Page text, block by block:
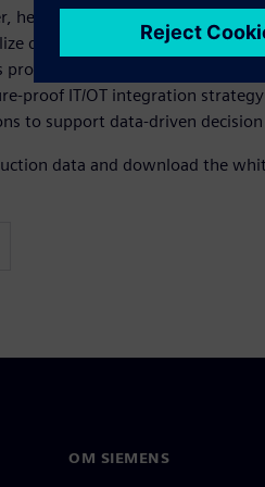
overcome these
data from the shop floor to the
owners and system
IT/OT integration
to support data‑driven
data and download the
OM SIEMENS